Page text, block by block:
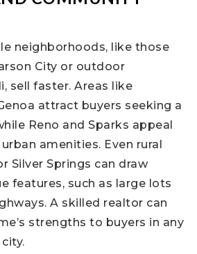
neighborhoods, like those
City or outdoor
sell faster. Areas like
attract buyers seeking a
Reno and Sparks appeal
amenities. Even rural
Silver Springs can draw
features, such as large lots
A skilled realtor can
strengths to buyers in any